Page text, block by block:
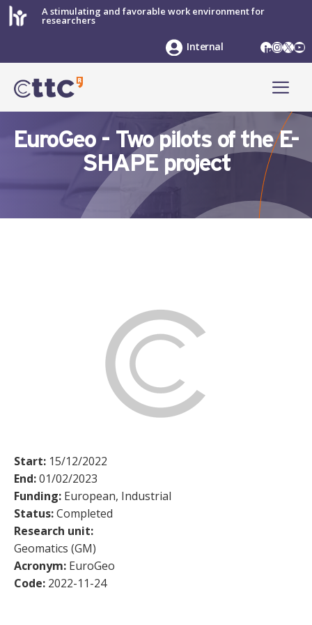
Skip
to
A stimulating and favorable work environment for
researchers
LinkedIn
X
Internal
EuroGeo - Two pilots of the E-
SHAPE project
Start: 15/12/2022
End:01/02/2023
Funding: European, Industrial
Status:Completed
Research unit:
Geomatics (GM)
Acronym: EuroGeo
Code: 2022-11-24